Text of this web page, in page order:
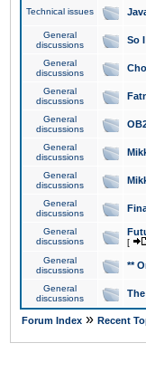
Technical issues
General
discussions
So
General
discussions
General
discussions
General
discussions
General
discussions
General
discussions
General
discussions
General
discussions
[
General
discussions
**
General
discussions
Forum Index » Recent